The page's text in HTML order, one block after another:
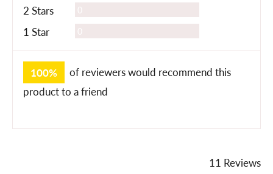
2 Stars
1 Star
100%
of reviewers would recommend this
product to a friend
11 Reviews